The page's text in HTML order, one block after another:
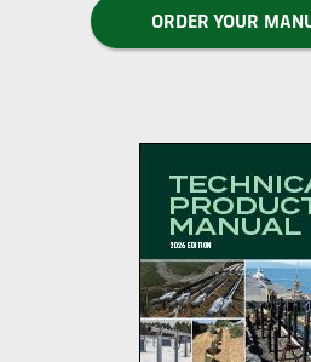
ORDER YOUR